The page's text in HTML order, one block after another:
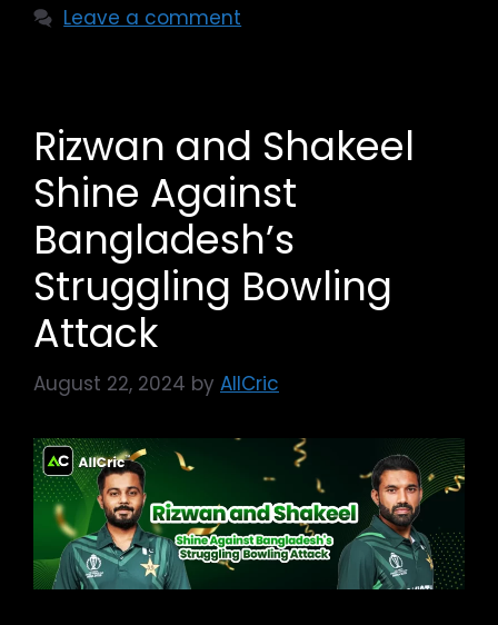
Leave a comment
Rizwan and Shakeel
Shine Against
Bangladesh’s
Struggling Bowling
Attack
August 22, 2024 by AllCric